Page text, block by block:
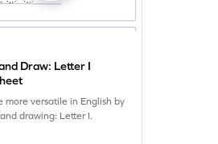
Draw: Letter I
more versatile in English by
drawing: Letter I.